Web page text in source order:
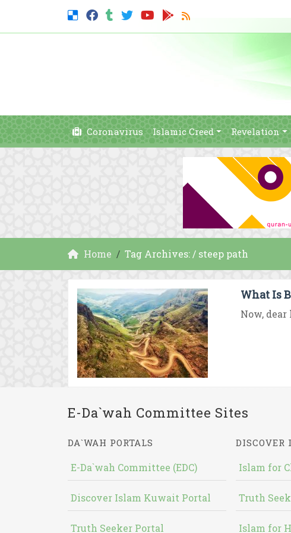
Coronavirus Islamic Creed Revelation
Home Tag Archives: / steep path
What Is
Now,
E-Da`wah Committee Sites
DA`WAH PORTALS
E-Da`wah Committee (EDC)
Discover Islam Kuwait Portal
Truth Seeker Portal
DISCOVER
Islam for
Truth
Islam for